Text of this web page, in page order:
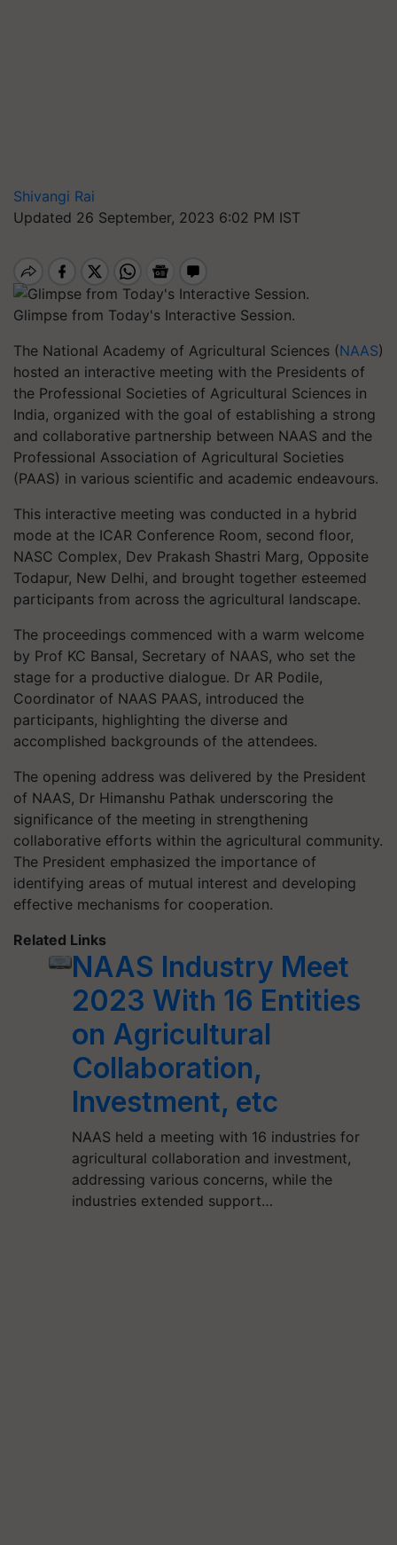
Shivangi Rai
Updated 26 September, 2023 6:02 PM IST
Glimpse from Today's Interactive Session.
The National Academy of Agricultural Sciences (NAAS)
hosted an interactive meeting with the Presidents of
the Professional Societies of Agricultural Sciences in
India, organized with the goal of establishing a strong
and collaborative partnership between NAAS and the
Professional Association of Agricultural Societies
(PAAS) in various scientific and academic endeavours.
This interactive meeting was conducted in a hybrid
mode at the ICAR Conference Room, second floor,
NASC Complex, Dev Prakash Shastri Marg, Opposite
Todapur, New Delhi, and brought together esteemed
participants from across the agricultural landscape.
The proceedings commenced with a warm welcome
by Prof KC Bansal, Secretary of NAAS, who set the
stage for a productive dialogue. Dr AR Podile,
Coordinator of NAAS PAAS, introduced the
participants, highlighting the diverse and
accomplished backgrounds of the attendees.
The opening address was delivered by the President
of NAAS, Dr Himanshu Pathak underscoring the
significance of the meeting in strengthening
collaborative efforts within the agricultural community.
The President emphasized the importance of
identifying areas of mutual interest and developing
effective mechanisms for cooperation.
Related Links
NAAS Industry Meet
2023 With 16 Entities
on Agricultural
Collaboration,
Investment, etc
NAAS held a meeting with 16 industries for
agricultural collaboration and investment,
addressing various concerns, while the
industries extended support…